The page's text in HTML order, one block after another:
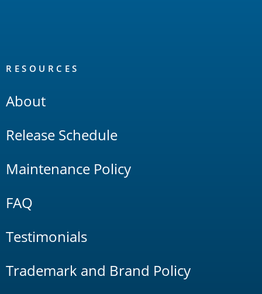
RESOURCES
About
Release Schedule
Maintenance Policy
FAQ
Testimonials
Trademark and Brand Policy